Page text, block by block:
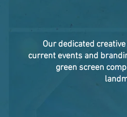
Our dedicated
current events and
green screen